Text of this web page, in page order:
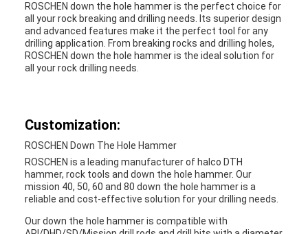
ROSCHEN down the hole hammer is the perfect choice for
all your rock breaking and drilling needs. Its superior design
and advanced features make it the perfect tool for any
drilling application. From breaking rocks and drilling holes,
ROSCHEN down the hole hammer is the ideal solution for
all your rock drilling needs.
Customization:
ROSCHEN Down The Hole Hammer
ROSCHEN is a leading manufacturer of halco DTH
hammer, rock tools and down the hole hammer. Our
mission 40, 50, 60 and 80 down the hole hammer is a
reliable and cost-effective solution for your drilling needs.
Our down the hole hammer is compatible with